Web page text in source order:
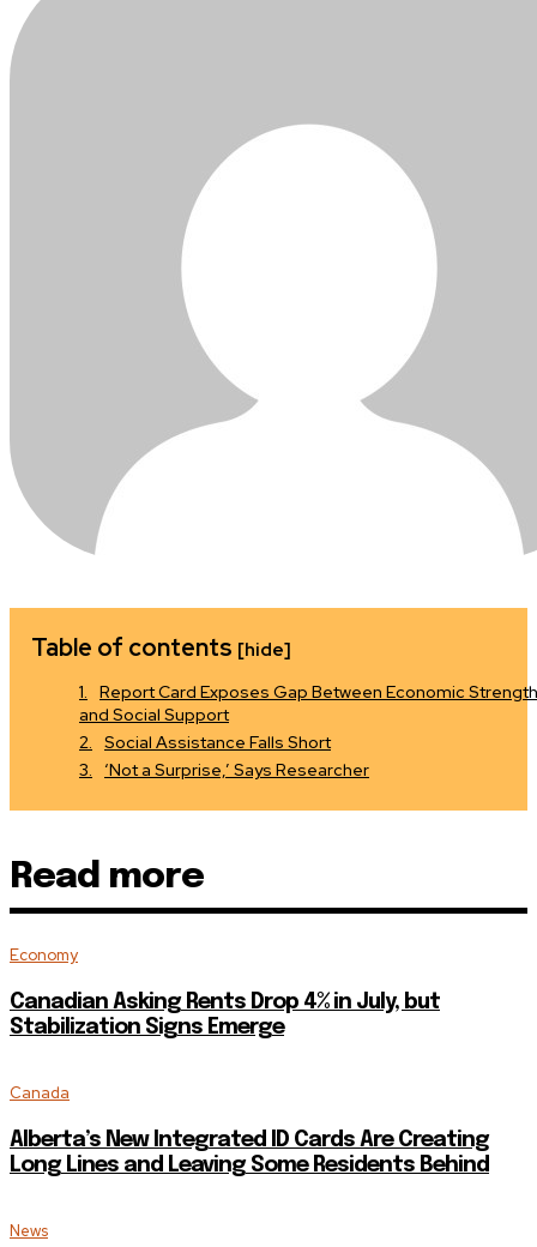
Table of contents [hide]
Report Card Exposes Gap Between Economic Strength
and Social Support
Social Assistance Falls Short
‘Not a Surprise,’ Says Researcher
Read more
Economy
Canadian Asking Rents Drop 4% in July, but
Stabilization Signs Emerge
Canada
Alberta’s New Integrated ID Cards Are Creating
Long Lines and Leaving Some Residents Behind
News